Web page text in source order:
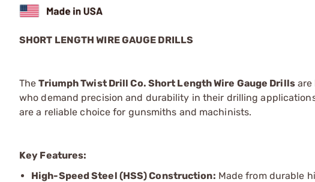
SHORT LENGTH WIRE GAUGE DRILLS
TheTriumph Twist Drill Co. Short Length Wire Gauge Drillsare
who demand precision and durability in their drilling
are a reliable choice for gunsmiths and machinists.
Key Features:
High-Speed Steel (HSS) Construction: Made from durable